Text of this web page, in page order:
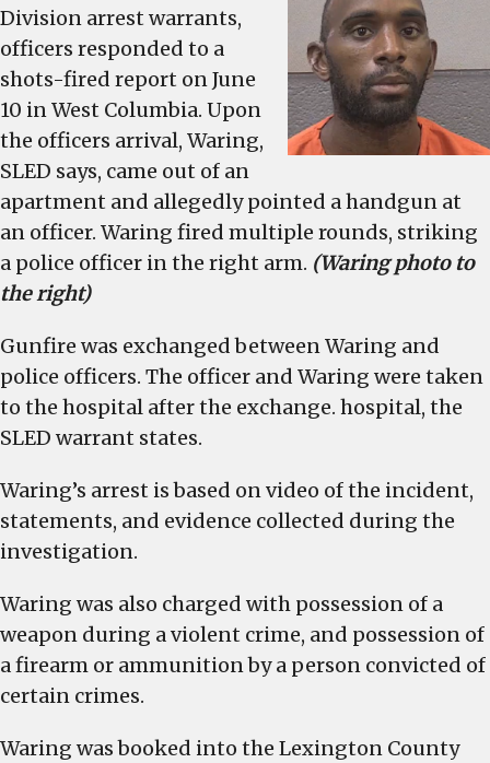
Jun
10,
shooting
of
a
West
Police
officer
Division arrest warrants,
officers responded to a
shots-fired report on June
10 in West Columbia. Upon
the officers arrival, Waring,
SLED says, came out of an
apartment and allegedly pointed a handgun at
an officer. Waring fired multiple rounds, striking
a police officer in the right arm. (Waring photo to
the right)
Gunfire was exchanged between Waring and
police officers. The officer and Waring were taken
to the hospital after the exchange. hospital, the
SLED warrant states.
Waring’s arrest is based on video of the incident,
statements, and evidence collected during the
investigation.
Waring was also charged with possession of a
weapon during a violent crime, and possession of
a firearm or ammunition by a person convicted of
certain crimes.
Waring was booked into the Lexington County